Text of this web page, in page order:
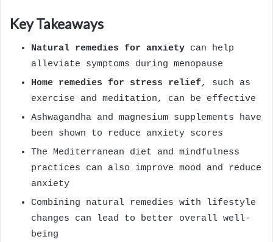
Key Takeaways
Natural remedies for anxiety can help
alleviate symptoms during menopause
Home remedies for stress relief, such as
exercise and meditation, can be effective
Ashwagandha and magnesium supplements have
been shown to reduce anxiety scores
The Mediterranean diet and mindfulness
practices can also improve mood and reduce
anxiety
Combining natural remedies with lifestyle
changes can lead to better overall well-
being